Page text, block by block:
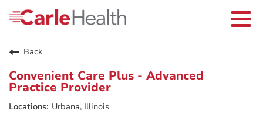
Careers Home
Returning Applicants
Providers
Benefits
Who We Are
Back
Convenient Care Plus - Advanced
Practice Provider
Urbana, Illinois